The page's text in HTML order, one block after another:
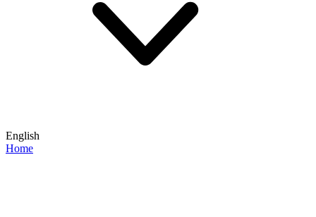
English
Home